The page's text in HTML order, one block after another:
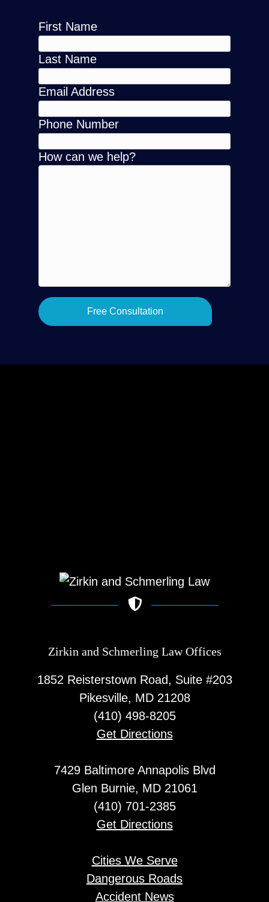
First Name
Last Name
Email Address
Phone Number
How can we help?
Zirkin and Schmerling Law‎ Offices
1852 Reisterstown Road, Suite #203
Pikesville, MD 21208
(410) 498-8205
Get Directions
7429 Baltimore Annapolis Blvd
Glen Burnie, MD 21061
(410) 701-2385
Get Directions
Cities We Serve
Dangerous Roads
Accident News